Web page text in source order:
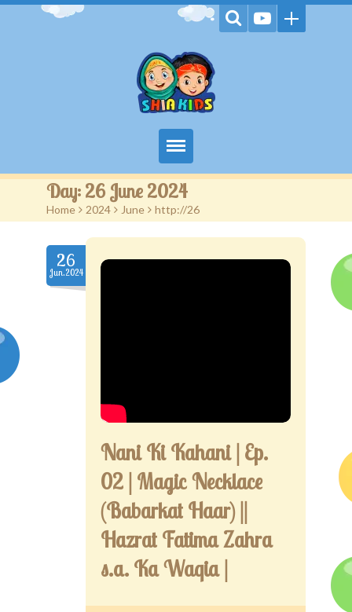
Home
Videos
Games
Kids Activities
Day: 26 June 2024
Home > 2024 > June > http://26
26
Jun.2024
Nani Ki Kahani | Ep.
02 | Magic Necklace
(Babarkat Haar) ||
Hazrat Fatima Zahra
s.a. Ka Waqia |